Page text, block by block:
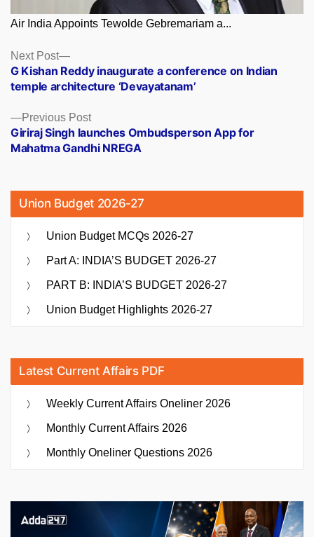
Air India Appoints Tewolde Gebremariam a...
Posts
navigation
Previous PostPrevious
post:
Giriraj Singh launches Ombudsperson App for
Mahatma Gandhi NREGA
Next Post
Next
post:
G Kishan Reddy inaugurate a conference on Indian
temple architecture ‘Devayatanam’
Union Budget 2026-27
Union Budget MCQs 2026-27
Part A: INDIA’S BUDGET 2026-27
PART B: INDIA’S BUDGET 2026-27
Union Budget Highlights 2026-27
Latest Current Affairs PDF
Weekly Current Affairs Oneliner 2026
Monthly Current Affairs 2026
Monthly Oneliner Questions 2026